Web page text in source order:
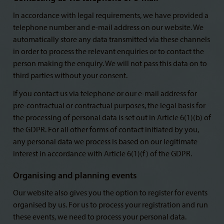
In accordance with legal requirements, we have provided a
telephone number and e-mail address on our website. We
automatically store any data transmitted via these channels
in order to process the relevant enquiries or to contact the
person making the enquiry. We will not pass this data on to
third parties without your consent.
If you contact us via telephone or our e-mail address for
pre-contractual or contractual purposes, the legal basis for
the processing of personal data is set out in Article 6(1)(b) of
the GDPR. For all other forms of contact initiated by you,
any personal data we process is based on our legitimate
interest in accordance with Article 6(1)(f) of the GDPR.
Organising and planning events
Our website also gives you the option to register for events
organised by us. For us to process your registration and run
these events, we need to process your personal data.